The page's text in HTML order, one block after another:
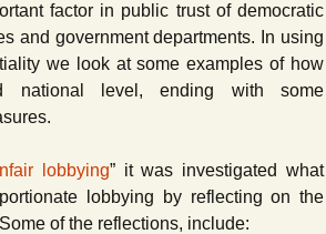
factor in public trust of democratic
and government departments. In using
we look at some examples of how
level, ending with some
lobbying” it was investigated what
lobbying by reflecting on the
of the reflections, include: